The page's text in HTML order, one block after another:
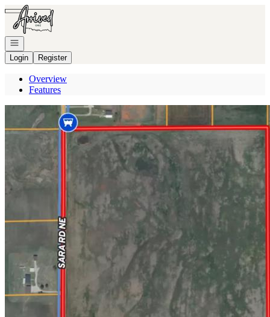
Go to: Homepage
Open navigation
Login
Register
Overview
Features